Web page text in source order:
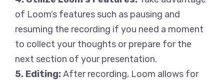
of Loom’s features such as pausing and
resuming the recording if you need a moment
to collect your thoughts or prepare for the
next section of your presentation.
5. Editing:After recording, Loom allows for